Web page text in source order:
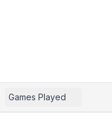
Games Played